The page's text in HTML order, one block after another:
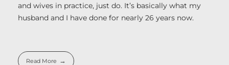
and wives in practice, just do. It’s basically what my
husband and I have done for nearly 26 years now.
Read More